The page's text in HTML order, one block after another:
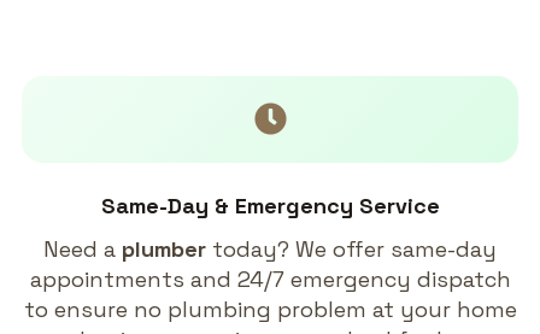
Same-Day & Emergency Service
Need a plumber today? We offer same-day
appointments and 24/7 emergency dispatch
to ensure no plumbing problem at your home